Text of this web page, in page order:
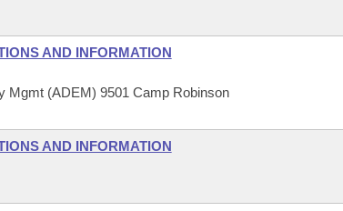
AND INFORMATION
Mgmt (ADEM) 9501 Camp Robinson
AND INFORMATION